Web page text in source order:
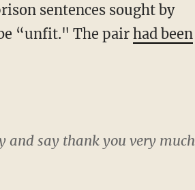
sentences sought by
“unfit." The pair had been
and say thank you very much